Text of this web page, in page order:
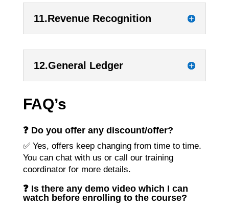
11.Revenue Recognition
12.General Ledger
FAQ’s
❓ Do you offer any discount/offer?
✅ Yes, offers keep changing from time to time.
You can chat with us or call our training
coordinator for more details.
❓ Is there any demo video which I can
watch before enrolling to the course?